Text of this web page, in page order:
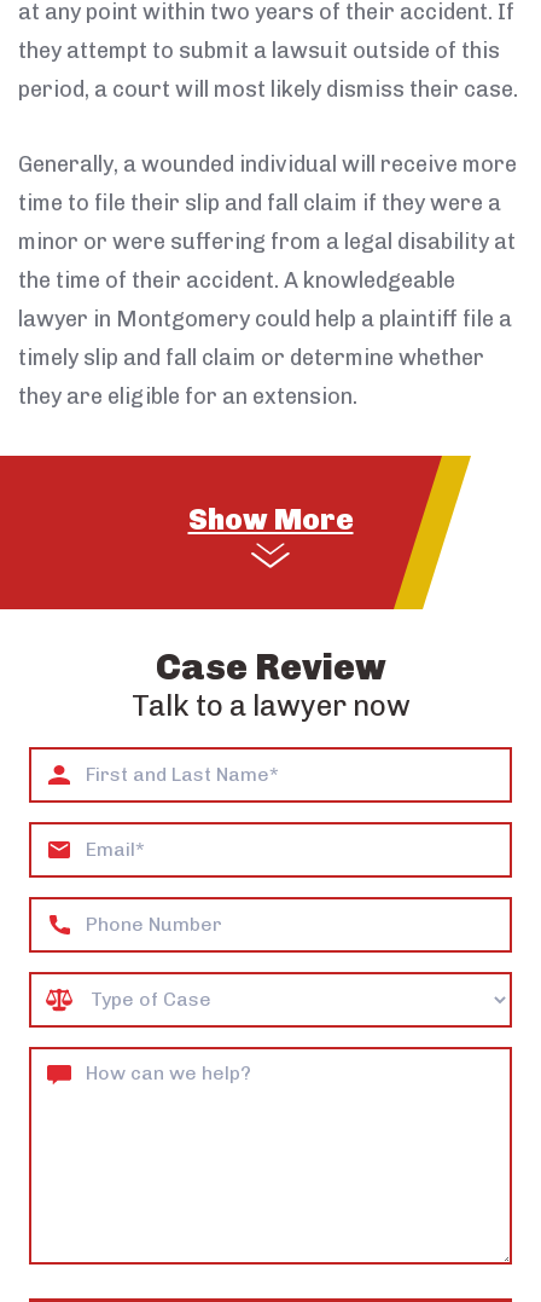
at any point within two years of their accident. If
they attempt to submit a lawsuit outside of this
period, a court will most likely dismiss their case.
Generally, a wounded individual will receive more
time to file their slip and fall claim if they were a
minor or were suffering from a legal disability at
the time of their accident. A knowledgeable
lawyer in Montgomery could help a plaintiff file a
timely slip and fall claim or determine whether
they are eligible for an extension.
Case Review
Talk to a lawyer now
First
and
Last
Name*
Email
Phone
Case
Type
How